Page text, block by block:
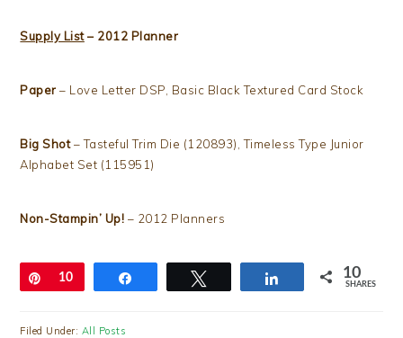
Supply List– 2012 Planner
Paper – Love Letter DSP, Basic Black Textured Card Stock
Big Shot– Tasteful Trim Die (120893), Timeless Type Junior
Alphabet Set (115951)
Non-Stampin’ Up! – 2012 Planners
Pin
10 Share 10
SHARES
Filed Under: All Posts